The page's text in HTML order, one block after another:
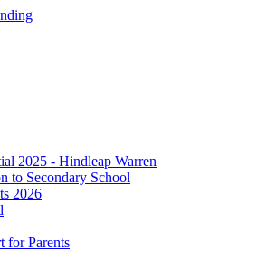
2025 - Hindleap Warren
to Secondary School
2026
for Parents